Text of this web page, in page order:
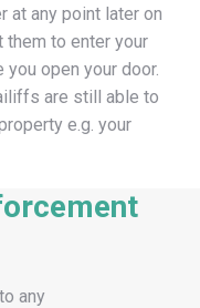
at any point later on
them to enter your
open your door.
are still able to
e.g. your
any